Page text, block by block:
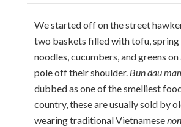
We started off on the street
two baskets filled with tofu, spring
noodles, cucumbers, and greens
pole off their shoulder. Bun dau
dubbed as one of the smelliest
country, these are usually sold by
wearing traditional Vietnamese